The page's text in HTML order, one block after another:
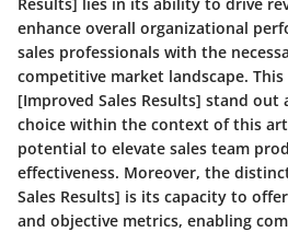
enhance overall organizational
sales professionals with the
competitive market landscape.
[Improved Sales Results] stand out
choice within the context of this
potential to elevate sales team
effectiveness. Moreover, the
Sales Results] is its capacity to
and objective metrics, enabling